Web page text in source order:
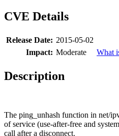
CVE Details
Release Date: 2015-05-02
Impact: Moderate What
Description
The ping_unhash function in net/
of service (use-after-free and
call after a disconnect.